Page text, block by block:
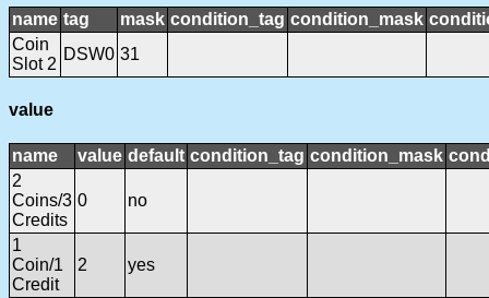
name tag mask condition_tag condition_mask
Coin
Slot 2
DSW0 31
value
name value default condition_tag condition_mask
2
Coins/3
Credits
0 no
1
Coin/1
Credit
2 yes